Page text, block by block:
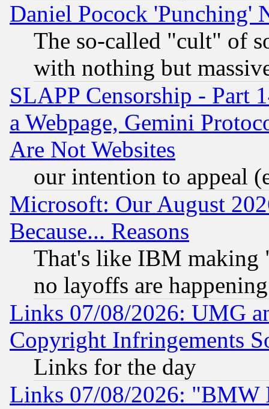
Daniel Pocock 'Punching'
The so-called "cult" of
with nothing but
SLAPP Censorship - Part
a Webpage, Gemini
Are Not Websites
our intention to appeal
Microsoft: Our August
Because... Reasons
That's like IBM making
no layoffs are happening
Links 07/08/2026: UMG
Copyright Infringements
Links for the day
Links 07/08/2026: "BMW